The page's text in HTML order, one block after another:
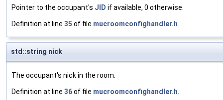
Pointer to the occupant's JID if available, 0 otherwise.
Definition at line 35 of file mucroomconfighandler.h.
std::string nick
The occupant's nick in the room.
Definition at line 36of file mucroomconfighandler.h.